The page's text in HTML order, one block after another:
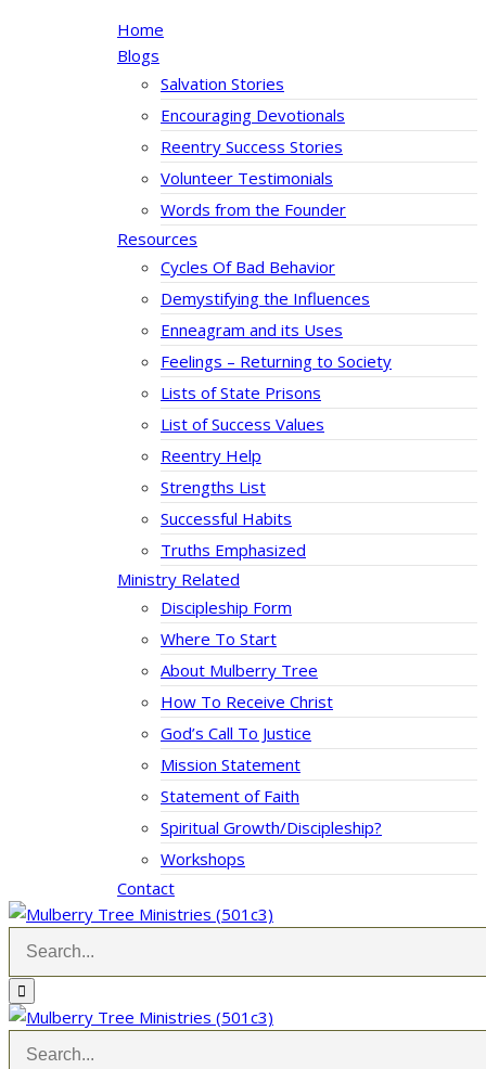
Home
Blogs
Salvation Stories
Encouraging Devotionals
Reentry Success Stories
Volunteer Testimonials
Words from the Founder
Resources
Cycles Of Bad Behavior
Demystifying the Influences
Enneagram and its Uses
Feelings – Returning to Society
Lists of State Prisons
List of Success Values
Reentry Help
Strengths List
Successful Habits
Truths Emphasized
Ministry Related
Discipleship Form
Where To Start
About Mulberry Tree
How To Receive Christ
God’s Call To Justice
Mission Statement
Statement of Faith
Spiritual Growth/Discipleship?
Workshops
Contact